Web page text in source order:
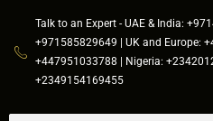
Talk to an Expert - UAE & India:
+971585829649 | UK and Europe:
+447951033788 | Nigeria:
+2349154169455